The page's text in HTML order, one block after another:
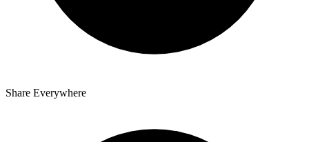
Share Everywhere